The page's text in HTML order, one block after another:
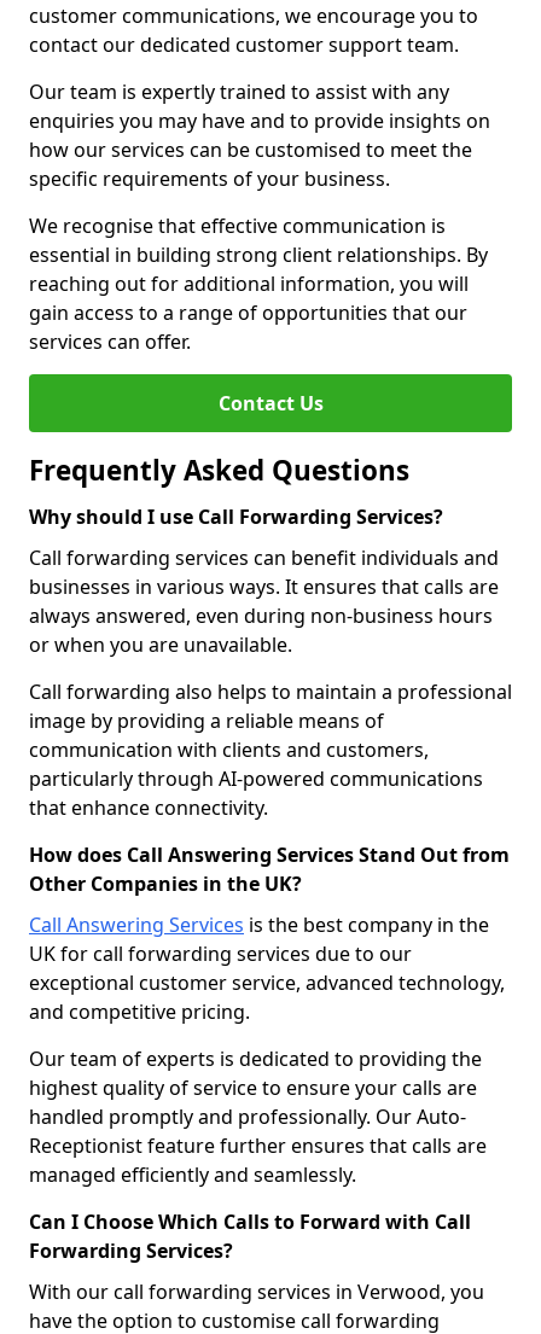
customer communications, we encourage you to
contact our dedicated customer support team.
Our team is expertly trained to assist with any
enquiries you may have and to provide insights on
how our services can be customised to meet the
specific requirements of your business.
We recognise that effective communication is
essential in building strong client relationships. By
reaching out for additional information, you will
gain access to a range of opportunities that our
services can offer.
Contact Us
Frequently Asked Questions
Why should I use Call Forwarding Services?
Call forwarding services can benefit individuals and
businesses in various ways. It ensures that calls are
always answered, even during non-business hours
or when you are unavailable.
Call forwarding also helps to maintain a professional
image by providing a reliable means of
communication with clients and customers,
particularly through AI-powered communications
that enhance connectivity.
How does Call Answering Services Stand Out from
Other Companies in the UK?
Call Answering Services is the best company in the
UK for call forwarding services due to our
exceptional customer service, advanced technology,
and competitive pricing.
Our team of experts is dedicated to providing the
highest quality of service to ensure your calls are
handled promptly and professionally. Our Auto-
Receptionist feature further ensures that calls are
managed efficiently and seamlessly.
Can I Choose Which Calls to Forward with Call
Forwarding Services?
With our call forwarding services in Verwood, you
have the option to customise call forwarding